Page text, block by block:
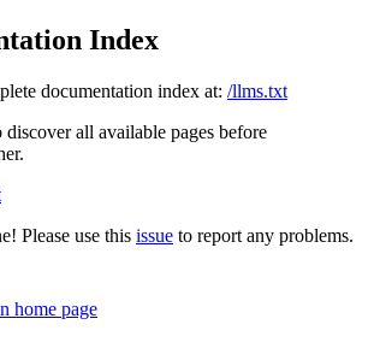
Index
documentation index at: /llms.txt
all available pages before
Please use this issue to report any problems.
home page